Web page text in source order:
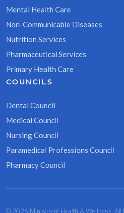
Mental Health Care
Non-Communicable Diseases
Nutrition Services
Pharmaceutical Services
Primary Health Care
COUNCILS
Dental Council
Medical Council
Nursing Council
Paramedical Professions Council
Pharmacy Council
© 2026 Ministry of Health & Wellness. All